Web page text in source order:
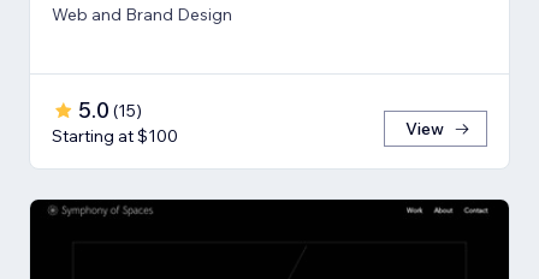
Web and Brand Design
5.0 (15)
Starting at $100
View